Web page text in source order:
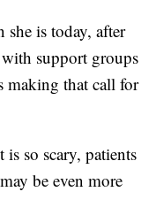
she is today, after
support groups
making that call for
so scary, patients
be even more